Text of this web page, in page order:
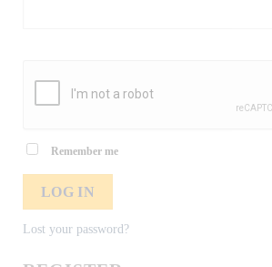
Remember me
LOG IN
Lost your password?